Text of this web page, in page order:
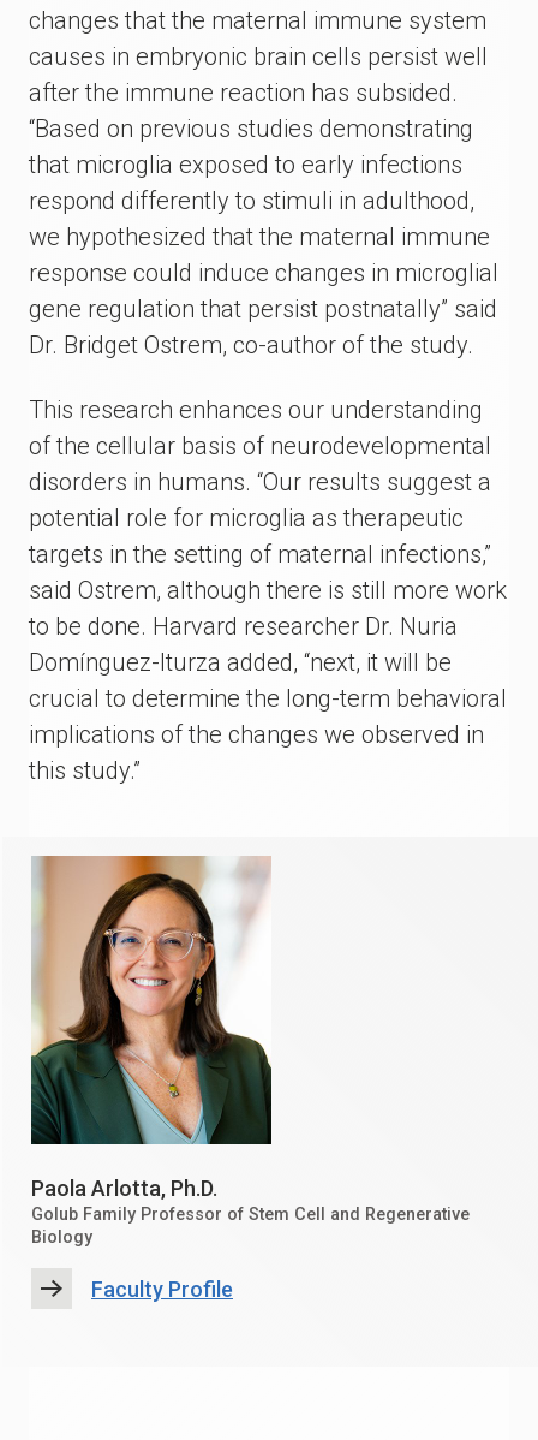
changes that the maternal immune system
causes in embryonic brain cells persist well
after the immune reaction has subsided.
“Based on previous studies demonstrating
that microglia exposed to early infections
respond differently to stimuli in adulthood,
we hypothesized that the maternal immune
response could induce changes in microglial
gene regulation that persist postnatally” said
Dr. Bridget Ostrem, co-author of the study.
This research enhances our understanding
of the cellular basis of neurodevelopmental
disorders in humans. “Our results suggest a
potential role for microglia as therapeutic
targets in the setting of maternal infections,”
said Ostrem, although there is still more work
to be done. Harvard researcher Dr. Nuria
Domínguez-Iturza added, “next, it will be
crucial to determine the long-term behavioral
implications of the changes we observed in
this study.”
Paola Arlotta, Ph.D.
Golub Family Professor of Stem Cell and Regenerative
Biology
Faculty Profile